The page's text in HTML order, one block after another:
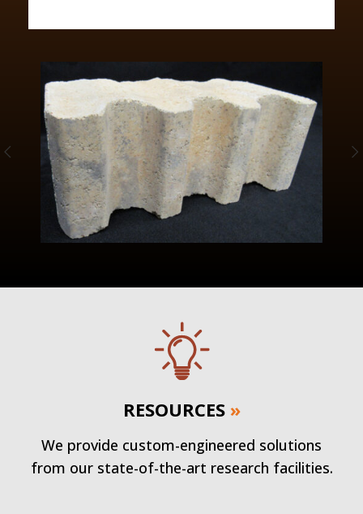
RESOURCES »
We provide custom-engineered solutions
from our state-of-the-art research facilities.